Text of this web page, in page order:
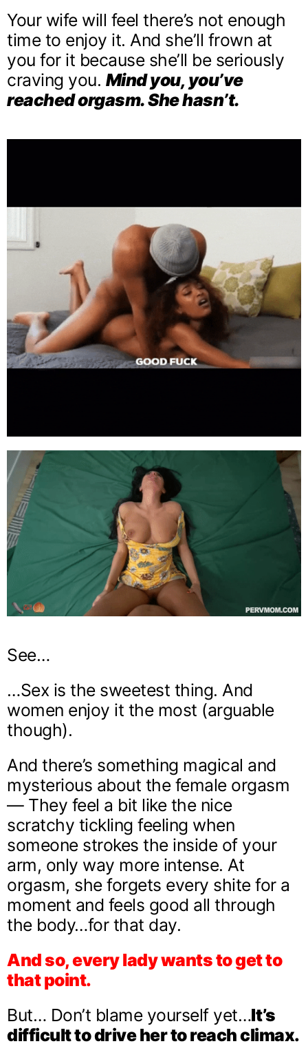
Your wife will feel there’s not enough
time to enjoy it. And she’ll frown at
you for it because she’ll be seriously
craving you. Mind you, you’ve
reached orgasm. She hasn’t.
See…
…Sex is the sweetest thing. And
women enjoy it the most (arguable
though).
And there’s something magical and
mysterious about the female orgasm
— They feel a bit like the nice
scratchy tickling feeling when
someone strokes the inside of your
arm, only way more intense. At
orgasm, she forgets every shite for a
moment and feels good all through
the body…for that day.
And so, every lady wants to get to
that point.
But… Don’t blame yourself yet…It’s
difficult to drive her to reach climax.